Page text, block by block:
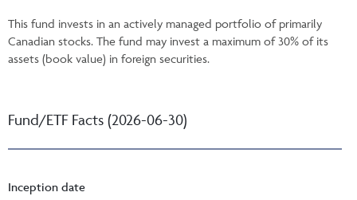
This fund invests in an actively managed portfolio of primarily
Canadian stocks. The fund may invest a maximum of 30% of its
assets (book value) in foreign securities.
Fund/ETF Facts (2026-06-30)
Inception date